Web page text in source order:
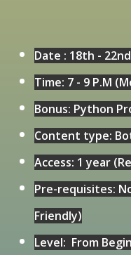
Date : 18th -
Time: 7 - 9 P.M
Bonus: Python
Content type:
Access: 1 year
Pre-requisites:
Friendly)
Level: From